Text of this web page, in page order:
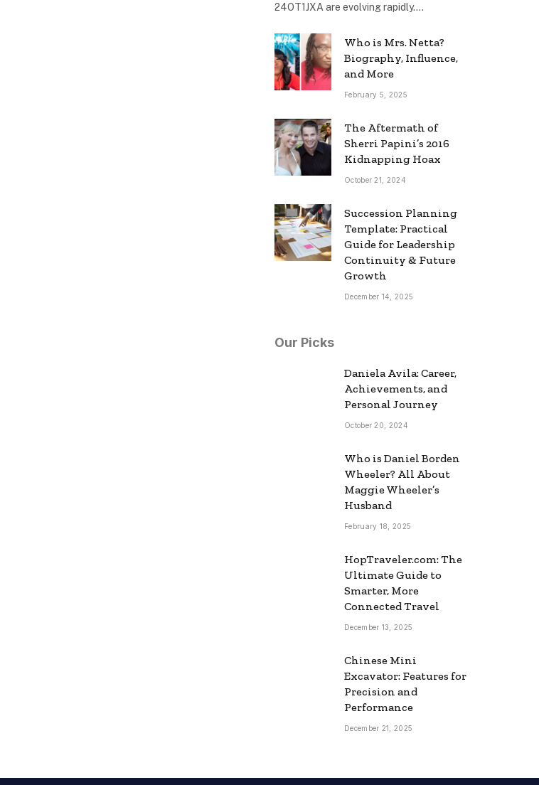
24OT1JXA are evolving rapidly.…
Who is Mrs. Netta?
Biography, Influence,
and More
February 5, 2025
The Aftermath of
Sherri Papini’s 2016
Kidnapping Hoax
October 21, 2024
Succession Planning
Template: Practical
Guide for Leadership
Continuity & Future
Growth
December 14, 2025
Our Picks
Daniela Avila: Career,
Achievements, and
Personal Journey
October 20, 2024
Who is Daniel Borden
Wheeler? All About
Maggie Wheeler’s
Husband
February 18, 2025
HopTraveler.com: The
Ultimate Guide to
Smarter, More
Connected Travel
December 13, 2025
Chinese Mini
Excavator: Features for
Precision and
Performance
December 21, 2025